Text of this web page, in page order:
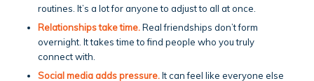
routines. It’s a lot for anyone to adjust to all at once.
Relationships take time.Real friendships don’t form
overnight. It takes time to find people who you truly
connect with.
Social media adds pressure.It can feel like everyone else